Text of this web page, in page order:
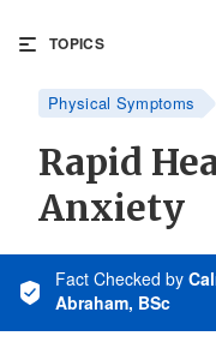
TOPICS
Physical Symptoms
Rapid
Anxiety
Fact Checked by
Abraham, BSc